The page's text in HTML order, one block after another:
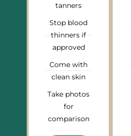
tanners
Stop blood
thinners if
approved
Come with
clean skin
Take photos
for
comparison